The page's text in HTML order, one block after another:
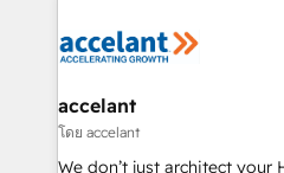
de la productivité des équipes Notre équipe de
avec un engagement total,
métiers et technologie, et
travers le changement, tout
accelant
โดย accelant
We don’t just architect